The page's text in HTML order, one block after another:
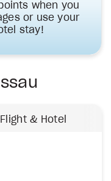
when you
or use your
stay!
Flight & Hotel